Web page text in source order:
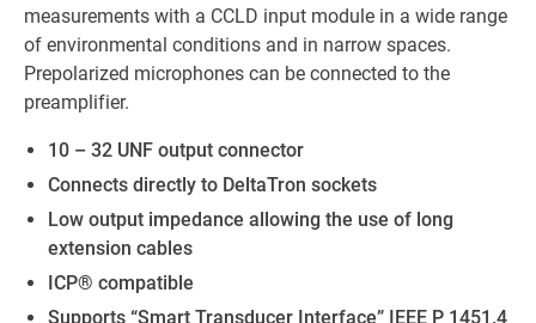
measurements with a CCLD input module in a wide range
of environmental conditions and in narrow spaces.
Prepolarized microphones can be connected to the
preamplifier.
10 – 32 UNF output connector
Connects directly to DeltaTron sockets
Low output impedance allowing the use of long
extension cables
ICP® compatible
Supports “Smart Transducer Interface” IEEE P 1451.4